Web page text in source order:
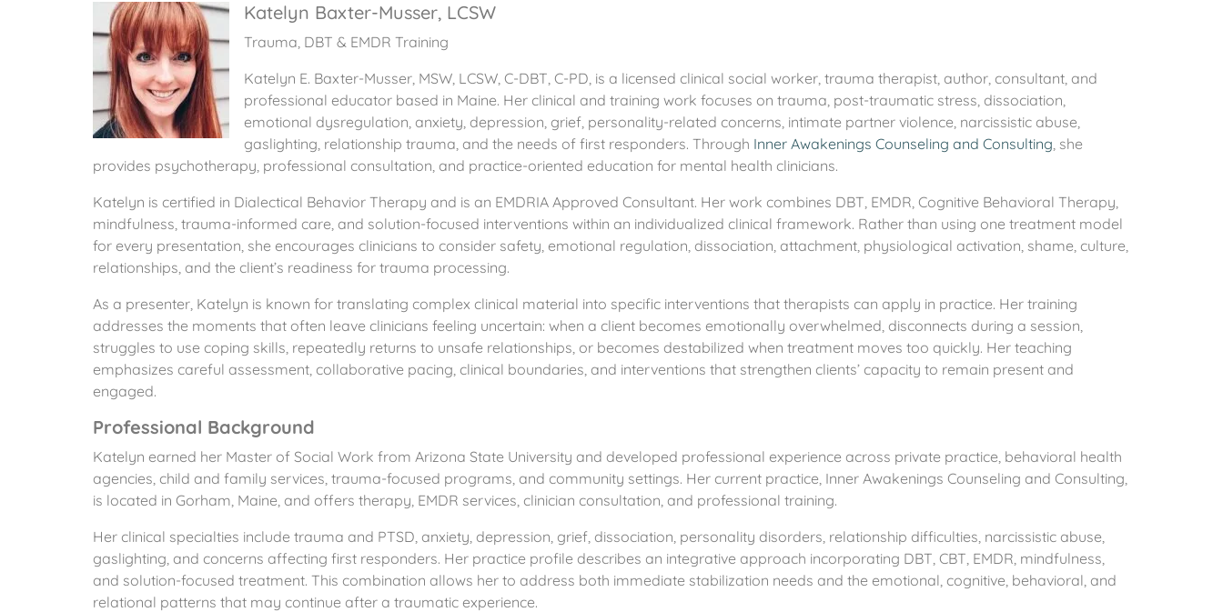
Katelyn Baxter-Musser, LCSW
Trauma, DBT & EMDR Training
Katelyn E. Baxter-Musser, MSW, LCSW, C-DBT, C-PD, is a licensed clinical social worker, trauma therapist, author, consultant, and
professional educator based in Maine. Her clinical and training work focuses on trauma, post-traumatic stress, dissociation,
emotional dysregulation, anxiety, depression, grief, personality-related concerns, intimate partner violence, narcissistic abuse,
gaslighting, relationship trauma, and the needs of first responders. Through Inner Awakenings Counseling and Consulting, she
provides psychotherapy, professional consultation, and practice-oriented education for mental health clinicians.
Katelyn is certified in Dialectical Behavior Therapy and is an EMDRIA Approved Consultant. Her work combines DBT, EMDR, Cognitive Behavioral Therapy,
mindfulness, trauma-informed care, and solution-focused interventions within an individualized clinical framework. Rather than using one treatment model
for every presentation, she encourages clinicians to consider safety, emotional regulation, dissociation, attachment, physiological activation, shame, culture,
relationships, and the client’s readiness for trauma processing.
As a presenter, Katelyn is known for translating complex clinical material into specific interventions that therapists can apply in practice. Her training
addresses the moments that often leave clinicians feeling uncertain: when a client becomes emotionally overwhelmed, disconnects during a session,
struggles to use coping skills, repeatedly returns to unsafe relationships, or becomes destabilized when treatment moves too quickly. Her teaching
emphasizes careful assessment, collaborative pacing, clinical boundaries, and interventions that strengthen clients’ capacity to remain present and
engaged.
Professional Background
Katelyn earned her Master of Social Work from Arizona State University and developed professional experience across private practice, behavioral health
agencies, child and family services, trauma-focused programs, and community settings. Her current practice, Inner Awakenings Counseling and Consulting,
is located in Gorham, Maine, and offers therapy, EMDR services, clinician consultation, and professional training.
Her clinical specialties include trauma and PTSD, anxiety, depression, grief, dissociation, personality disorders, relationship difficulties, narcissistic abuse,
gaslighting, and concerns affecting first responders. Her practice profile describes an integrative approach incorporating DBT, CBT, EMDR, mindfulness,
and solution-focused treatment. This combination allows her to address both immediate stabilization needs and the emotional, cognitive, behavioral, and
relational patterns that may continue after a traumatic experience.